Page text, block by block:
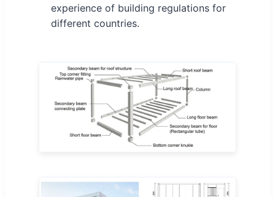
experience of building regulations for
different countries.